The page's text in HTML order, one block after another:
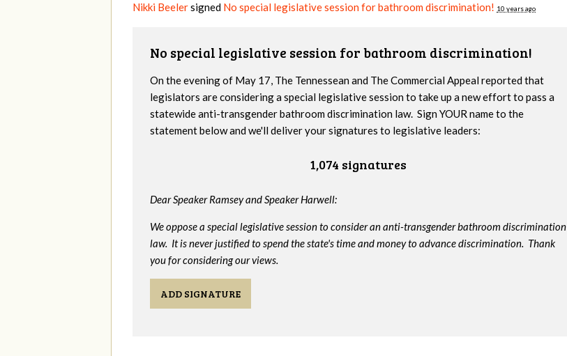
Nikki Beelersigned No special legislative session for bathroom discrimination! 10 years ago
No special legislative session for bathroom discrimination!
On the evening of May 17, The Tennessean and The Commercial Appeal reported that
legislators are considering a special legislative session to take up a new effort to pass a
statewide anti-transgender bathroom discrimination law. Sign YOUR name to the
statement below and we'll deliver your signatures to legislative leaders:
1,074 signatures
Dear Speaker Ramsey and Speaker Harwell:
We oppose a special legislative session to consider an anti-transgender bathroom discrimination
law. It is never justified to spend the state's time and money to advance discrimination. Thank
you for considering our views.
ADD SIGNATURE